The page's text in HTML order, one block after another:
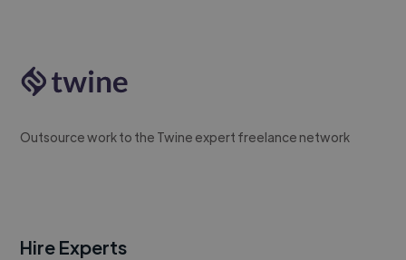
Outsource work to the Twine expert freelance network
Hire Experts